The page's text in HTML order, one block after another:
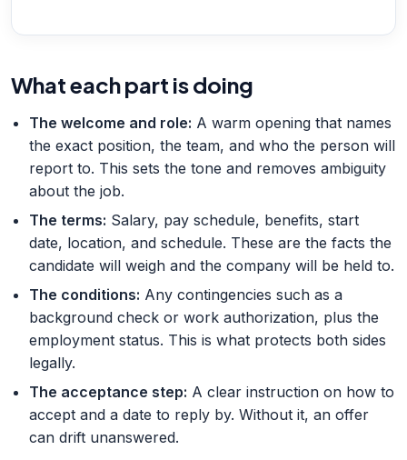
What each part is doing
The welcome and role: A warm opening that names
the exact position, the team, and who the person will
report to. This sets the tone and removes ambiguity
about the job.
The terms: Salary, pay schedule, benefits, start
date, location, and schedule. These are the facts the
candidate will weigh and the company will be held to.
The conditions: Any contingencies such as a
background check or work authorization, plus the
employment status. This is what protects both sides
legally.
The acceptance step: A clear instruction on how to
accept and a date to reply by. Without it, an offer
can drift unanswered.